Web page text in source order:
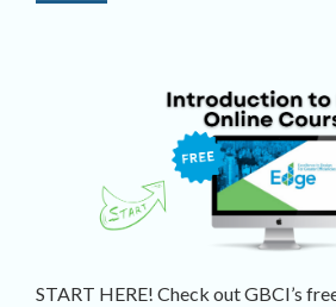
START HERE! Check out GBCI’s